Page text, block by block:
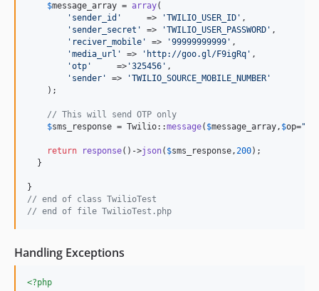
$message_array = array(
' sender_id '
     =>
'TWILIO_USER_ID ' ,
' sender_secret ' => 'TWILIO_USER_PASSWORD ' ,
' reciver_mobile ' => '99999999999 ' ,
'media_url ' => ' http://goo.gl/F9igRq ' ,
'otp '
     =>
'325456 ' ,
' sender ' => 'TWILIO_SOURCE_MOBILE_NUMBER '
    );
// This will send OTP only
$sms_response = Twilio::message( $message_array, $op="
return response()->json( $sms_response,200);
  }
// end of class TwilioTest
// end of file TwilioTest.php
Handling Exceptions
<?php